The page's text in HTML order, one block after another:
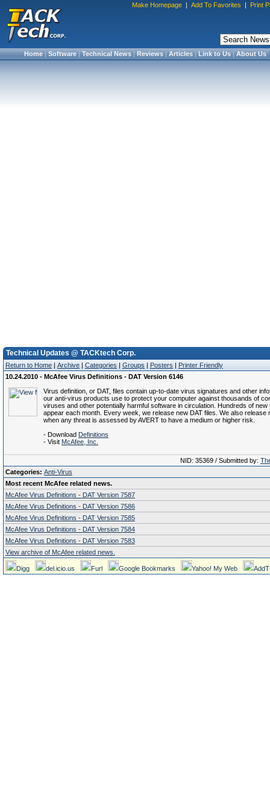
Make Homepage | Add To Favorites | Print
Home|Software|Technical News|Reviews|Articles|Link to Us|About Us
Technical Updates @ TACKtech Corp.
Return to Home | Archive | Categories | Groups | Posters | Printer Friendly
10.24.2010 - McAfee Virus Definitions - DAT Version 6146
Virus definition, or DAT, files contain up-to-date virus signatures and other
our anti-virus products use to protect your computer against thousands of
viruses and other potentially harmful software in circulation. Hundreds of new
appear each month. Every week, we release new DAT files. We also release
when any threat is assessed by AVERT to have a medium or higher risk.
- Download Definitions
- Visit McAfee, Inc.
NID: 35369 / Submitted by:
Categories: Anti-Virus
Most recent McAfee related news.
McAfee Virus Definitions - DAT Version 7587
McAfee Virus Definitions - DAT Version 7586
McAfee Virus Definitions - DAT Version 7585
McAfee Virus Definitions - DAT Version 7584
McAfee Virus Definitions - DAT Version 7583
View archive of McAfee related news.
Digg del.icio.us Furl Google Bookmarks Yahoo! My Web